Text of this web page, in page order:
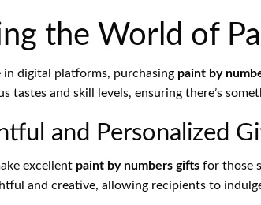
the World of
in digital platforms, purchasing paint by
tastes and skill levels, ensuring there’s
and Personalized
excellent paint by numbers gifts for those
and creative, allowing recipients to